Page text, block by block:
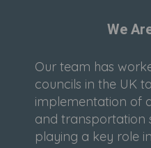
We
Our team has
councils in the UK
implementation of
and transportation
playing a key role